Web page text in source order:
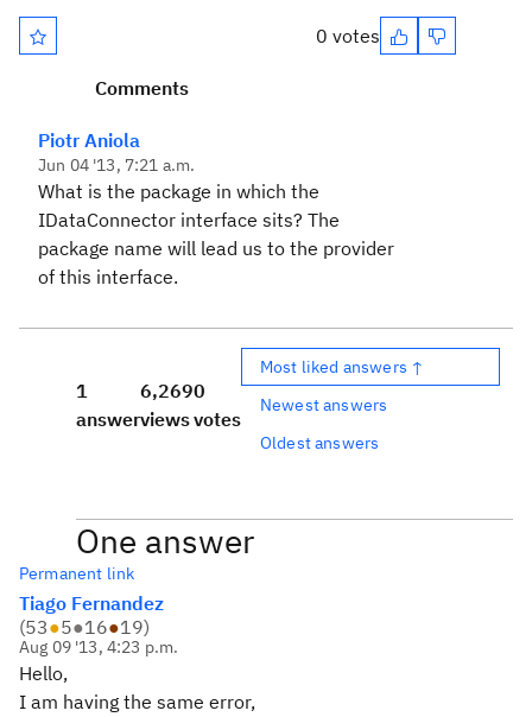
0 votes
Comments
Piotr Aniola
Jun 04 '13, 7:21 a.m.
What is the package in which the
IDataConnector interface sits? The
package name will lead us to the provider
of this interface.
1
answer
6,269
views
0
votes
Most liked answers ↑
Newest answers
Oldest answers
One answer
Permanent link
Tiago Fernandez
(53●5●16●19)
Aug 09 '13, 4:23 p.m.
Hello,
I am having the same error,